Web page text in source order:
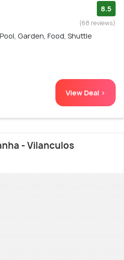
8.5
(68 reviews)
Garden, Food, Shuttle
View Deal >
- Vilanculos